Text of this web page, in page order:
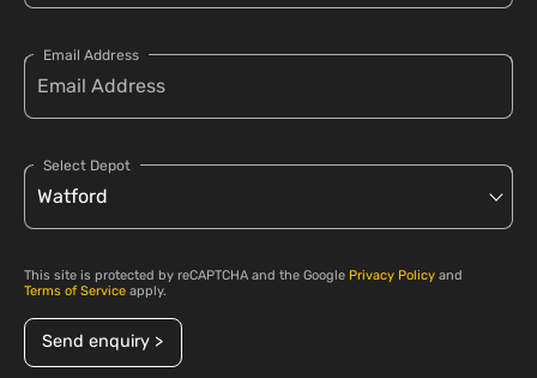
Email Address
Select Depot
This site is protected by reCAPTCHA and the Google Privacy Policy and
Terms of Service apply.
Send enquiry >